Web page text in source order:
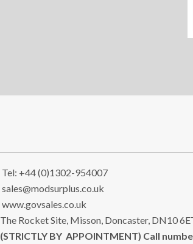
Tel: +44 (0)1302-954007
sales@modsurplus.co.uk
www.govsales.co.uk
The Rocket Site, Misson, Doncaster, DN10
(STRICTLY BY APPOINTMENT) Call